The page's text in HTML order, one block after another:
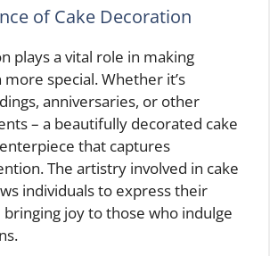
of Cake Decoration
plays a vital role in making
more special. Whether it’s
anniversaries, or other
– a beautifully decorated cake
that captures
The artistry involved in cake
individuals to express their
joy to those who indulge